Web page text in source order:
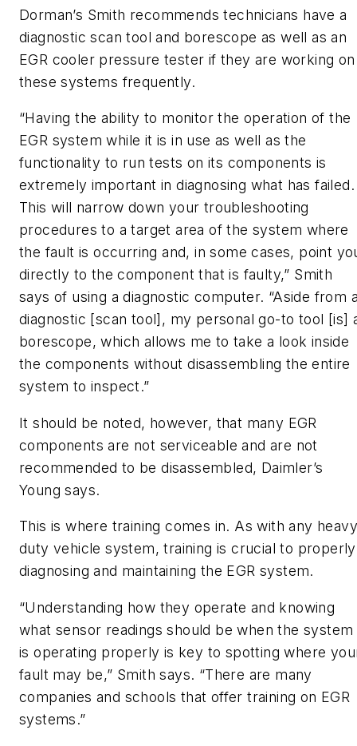
Dorman’s Smith recommends technicians have a
diagnostic scan tool and borescope as well as an
EGR cooler pressure tester if they are working on
these systems frequently.
“Having the ability to monitor the operation of the
EGR system while it is in use as well as the
functionality to run tests on its components is
extremely important in diagnosing what has failed.
This will narrow down your troubleshooting
procedures to a target area of the system where
the fault is occurring and, in some cases, point
directly to the component that is faulty,” Smith
says of using a diagnostic computer. “Aside from
diagnostic [scan tool], my personal go-to tool [is]
borescope, which allows me to take a look inside
the components without disassembling the entire
system to inspect.”
It should be noted, however, that many EGR
components are not serviceable and are not
recommended to be disassembled, Daimler’s
Young says.
This is where training comes in. As with any heavy
duty vehicle system, training is crucial to properly
diagnosing and maintaining the EGR system.
“Understanding how they operate and knowing
what sensor readings should be when the system
is operating properly is key to spotting where
fault may be,” Smith says. “There are many
companies and schools that offer training on EGR
systems.”